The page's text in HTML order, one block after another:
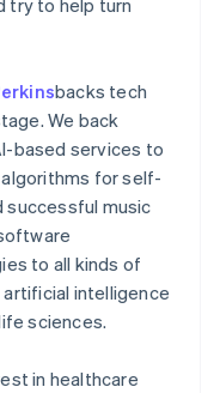
backs tech
We back
based services to
for self-
successful music
to all kinds of
intelligence
sciences.
in healthcare